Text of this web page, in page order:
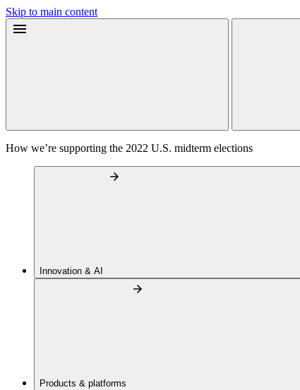
Skip to main content
How we’re supporting the 2022 U.S. midterm elections
Innovation & AI
Products & platforms